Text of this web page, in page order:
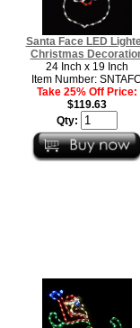
Santa Face LED
Christmas
24 Inch x 19 Inch
Item Number: SNTAFC
Take 25% Off Price:
$119.63
Qty: